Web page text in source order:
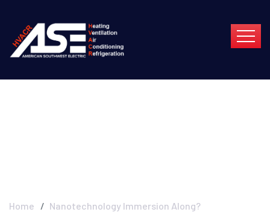
Home Nanotechnology Immersion Along?